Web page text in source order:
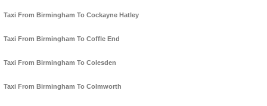
Taxi From Birmingham To Cockayne Hatley
Taxi From Birmingham To Coffle End
Taxi From Birmingham To Colesden
Taxi From Birmingham To Colmworth